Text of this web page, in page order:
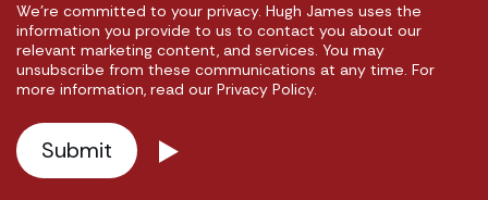
We're committed to your privacy. Hugh James uses the
information you provide to us to contact you about our
relevant marketing content, and services. You may
unsubscribe from these communications at any time. For
more information, read our Privacy Policy.